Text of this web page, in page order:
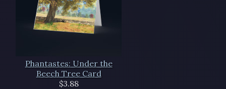
Phantastes: Under the
Beech Tree Card
$3.88